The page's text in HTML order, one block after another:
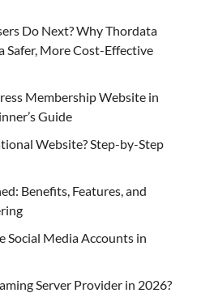
Do Next? Why Thordata
Safer, More Cost-Effective
Membership Website in
Guide
Website? Step-by-Step
Benefits, Features, and
Media Accounts in
Server Provider in 2026?